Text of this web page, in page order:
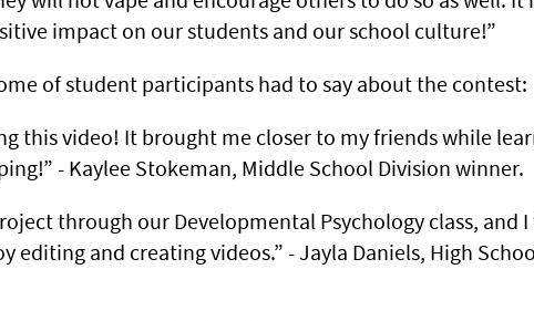
impact on our students and our school culture!”
of student participants had to say about the contest:
this video! It brought me closer to my friends while
- Kaylee Stokeman, Middle School Division winner.
through our Developmental Psychology class, and
editing and creating videos.” - Jayla Daniels, High